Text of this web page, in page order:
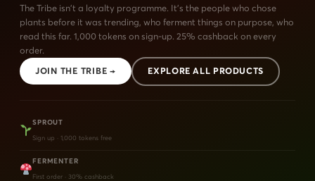
The Tribe isn't a loyalty programme. It's the people who chose
plants before it was trending, who ferment things on purpose, who
read this far. 1,000 tokens on sign-up. 25% cashback on every
order.
JOIN THE TRIBE → EXPLORE ALL PRODUCTS
SPROUT
Sign up · 1,000 tokens free
FERMENTER
First order · 30% cashback